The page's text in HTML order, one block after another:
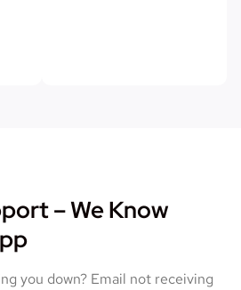
– We Know
you down? Email not receiving